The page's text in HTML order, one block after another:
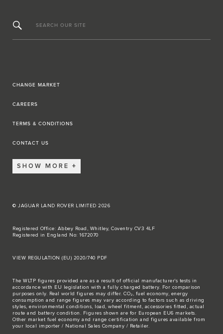
SEARCH OUR SITE
CHANGE MARKET
CAREERS
TERMS & CONDITIONS
CONTACT US
SHOW MORE
© JAGUAR LAND ROVER LIMITED 2026
Registered Office: Abbey Road, Whitley, Coventry CV3 4LF
Registered in England No: 1672070
VIEW REGULATION (EU) 2020/740 PDF
The WLTP figures provided are as a result of official manufacturer's tests in
accordance with EU legislation with a fully charged battery. For comparison
purposes only. Real world figures may differ. CO₂, fuel economy, energy
consumption and range figures may vary according to factors such as driving
styles, environmental conditions, load, wheel fitment, accessories fitted, actual
route and battery condition. Figures shown are for European EU6 markets.
Other market fuel economy and range certification and figures available from
your local importer / National Sales Company / Retailer.